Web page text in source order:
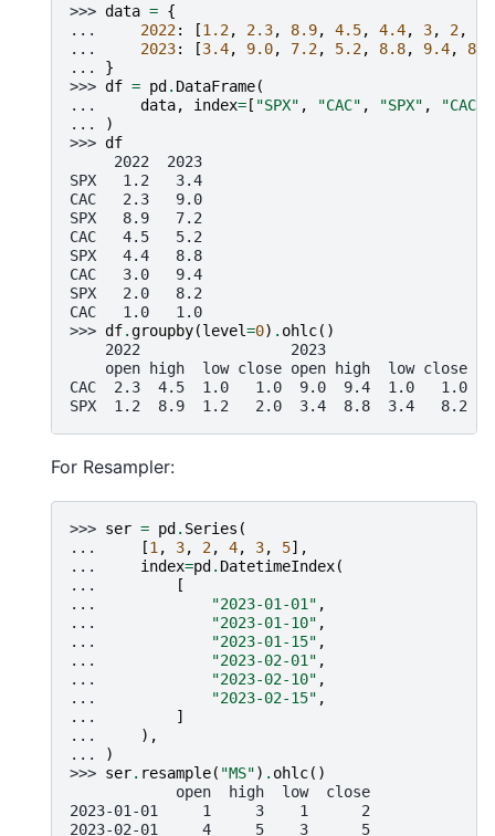
>>> data = {
...
2022: [1.2, 2.3, 8.9, 4.5, 4.4, 3, 2,
...
2023: [3.4, 9.0, 7.2, 5.2, 8.8, 9.4, 8.2
... }
>>> df = pd . DataFrame(
...
data, index= [ "SPX" , "CAC" , "SPX" , "CAC"
...
)
>>> df
     2022  2023
SPX   1.2   3.4
CAC   2.3   9.0
SPX   8.9   7.2
CAC   4.5   5.2
SPX   4.4   8.8
CAC   3.0   9.4
SPX   2.0   8.2
CAC   1.0   1.0
>>> df.groupby(level=0) . ohlc()
    2022                 2023
    open high  low close open high  low close
CAC  2.3  4.5  1.0   1.0  9.0  9.4  1.0   1.0
SPX  1.2  8.9  1.2   2.0  3.4  8.8  3.4   8.2
For Resampler:
>>> ser = pd . Series (
...
[1 , 3, 2, 4, 3, 5],
...
index=pd . DatetimeIndex(
...
[
...
"2023-01-01" ,
...
"2023-01-10" ,
...
"2023-01-15" ,
...
"2023-02-01" ,
...
"2023-02-10" ,
...
"2023-02-15" ,
...
]
...
),
...
)
>>> ser. resample( "MS") . ohlc()
            open  high  low  close
2023-01-01     1     3    1      2
2023-02-01     4     5    3      5